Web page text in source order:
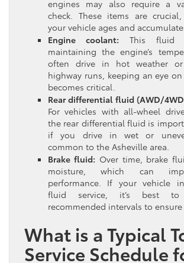
engines may also require a
check. These items are
your vehicle ages and
Engine coolant: This fluid
maintaining the engine’s
often drive in hot weather
highway runs, keeping an eye
becomes critical.
Rear differential fluid (AWD/
For vehicles with all-wheel
the rear differential fluid is
if you drive in wet or
common to the Asheville area.
Brake fluid: Over time, brake
moisture, which can
performance. If your vehicle
fluid service, it’s best
recommended intervals to ensure
What is a Typical
Service Schedule